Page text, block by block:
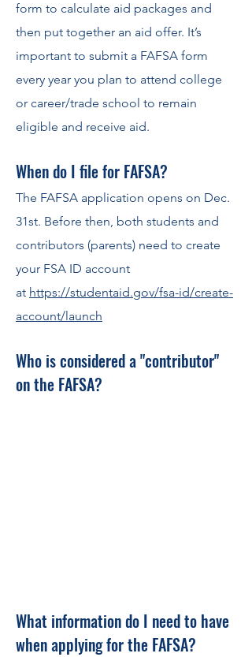
form to calculate aid packages and
then put together an aid offer. It’s
important to submit a FAFSA form
every year you plan to attend college
or career/trade school to remain
eligible and receive aid.
When do I file for FAFSA?
The FAFSA application opens on Dec.
31st. Before then, both students and
contributors (parents) need to create
your FSA ID account
at https://studentaid.gov/fsa-id/create-
account/launch
Who is considered a "contributor"
on the FAFSA?
What information do I need to have
when applying for the FAFSA?